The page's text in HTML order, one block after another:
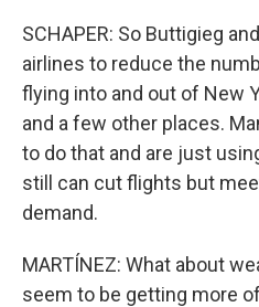
SCHAPER: So Buttigieg
airlines to reduce the
flying into and out of New
and a few other places.
to do that and are just
still can cut flights but
demand.
MARTÍNEZ: What about
seem to be getting more